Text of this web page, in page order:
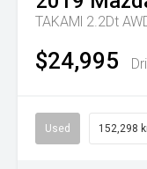
TAKAMl 2.2Dt
$24,995
Used 152,298